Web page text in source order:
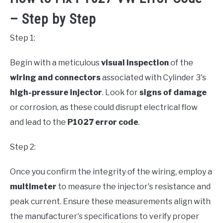
– Step by Step
Step 1:
Begin with a meticulousvisual inspection of the
wiring and connectorsassociated with Cylinder 3's
high-pressure injector. Look for signs of damage
or corrosion, as these could disrupt electrical flow
and lead to the P1027 error code.
Step 2:
Once you confirm the integrity of the wiring, employ a
multimeter to measure the injector's resistance and
peak current. Ensure these measurements align with
the manufacturer's specifications to verify proper